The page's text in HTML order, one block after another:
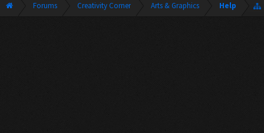
Forums Creativity Corner Arts & Graphics Help